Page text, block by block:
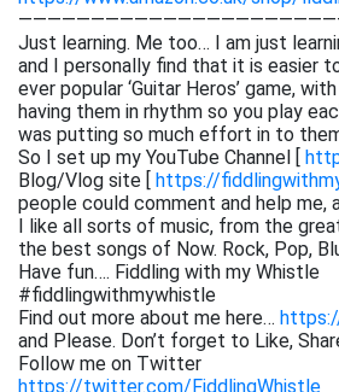
Just learning. Me too… I am just
and I personally find that it is easier
ever popular ‘Guitar Heros’ game,
having them in rhythm so you play
was putting so much effort in to
So I set up my YouTube Channel [
Blog/Vlog site [ https://
people could comment and help me,
I like all sorts of music, from the
the best songs of Now. Rock, Pop,
Have fun…. Fiddling with my Whistle
#fiddlingwithmywhistle
Find out more about me here…
and Please. Don’t forget to Like,
Follow me on Twitter
https://twitter.com/FiddlingWhistle